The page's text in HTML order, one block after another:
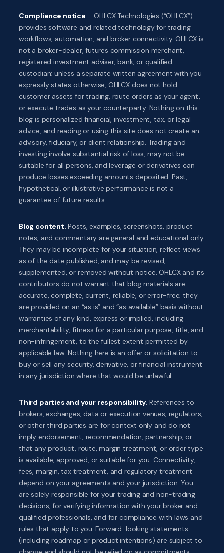
r
c
h
Compliance notice – OHLCX Technologies (“OHLCX”)
provides software and related technology for trading
workflows, automation, and broker connectivity. OHLCX is
not a broker-dealer, futures commission merchant,
registered investment adviser, bank, or qualified
custodian; unless a separate written agreement with you
expressly states otherwise, OHLCX does not hold
customer assets for trading, route orders as your agent,
or execute trades as your counterparty. Nothing on this
blog is personalized financial, investment, tax, or legal
advice, and reading or using this site does not create an
advisory, fiduciary, or client relationship. Trading and
investing involve substantial risk of loss, may not be
suitable for all persons, and leverage or derivatives can
produce losses exceeding amounts deposited. Past,
hypothetical, or illustrative performance is not a
guarantee of future results.
Blog content. Posts, examples, screenshots, product
notes, and commentary are general and educational only.
They may be incomplete for your situation, reflect views
as of the date published, and may be revised,
supplemented, or removed without notice. OHLCX and its
contributors do not warrant that blog materials are
accurate, complete, current, reliable, or error-free; they
are provided on an “as is” and “as available” basis without
warranties of any kind, express or implied, including
merchantability, fitness for a particular purpose, title, and
non-infringement, to the fullest extent permitted by
applicable law. Nothing here is an offer or solicitation to
buy or sell any security, derivative, or financial instrument
in any jurisdiction where that would be unlawful.
Third parties and your responsibility. References to
brokers, exchanges, data or execution venues, regulators,
or other third parties are for context only and do not
imply endorsement, recommendation, partnership, or
that any product, route, margin treatment, or order type
is available, approved, or suitable for you. Connectivity,
fees, margin, tax treatment, and regulatory treatment
depend on your agreements and your jurisdiction. You
are solely responsible for your trading and non-trading
decisions, for verifying information with your broker and
qualified professionals, and for compliance with laws and
rules that apply to you. Forward-looking statements
(including roadmap or product intentions) are subject to